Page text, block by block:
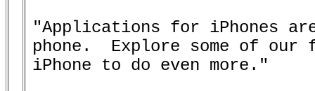
"Applications for iPhones
phone.  Explore some of
iPhone to do even more."